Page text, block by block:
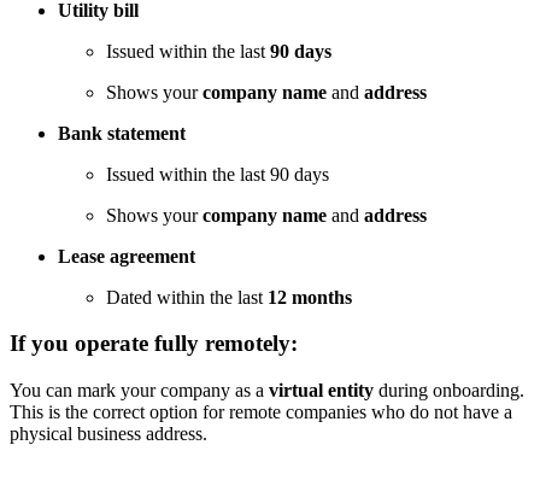
Utility bill
Issued within the last 90 days
Shows yourcompany name and address
Bank statement
Issued within the last 90 days
Shows yourcompany name and address
Lease agreement
Dated within the last 12 months
If you operate fully remotely:
You can mark your company as a virtual entity during onboarding.
This is the correct option for remote companies who do not have a
physical business address.